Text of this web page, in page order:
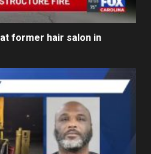
former hair salon in